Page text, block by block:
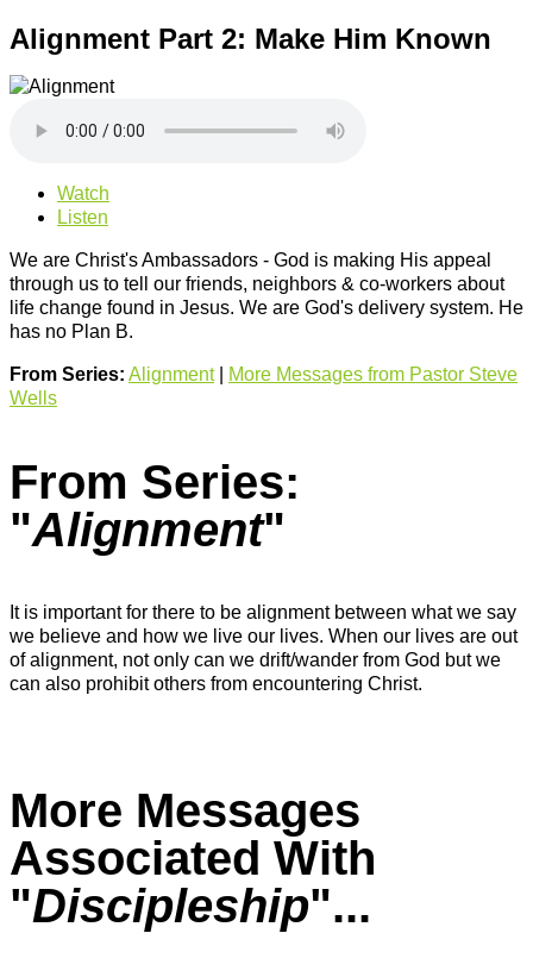
Alignment Part 2: Make Him Known
Watch
Listen
We are Christ's Ambassadors - God is making His appeal
through us to tell our friends, neighbors & co-workers about
life change found in Jesus. We are God's delivery system. He
has no Plan B.
From Series: Alignment|
More Messages from Pastor Steve
Wells
From Series:
"Alignment"
It is important for there to be alignment between what we say
we believe and how we live our lives. When our lives are out
of alignment, not only can we drift/wander from God but we
can also prohibit others from encountering Christ.
More Messages
Associated With
"Discipleship"...